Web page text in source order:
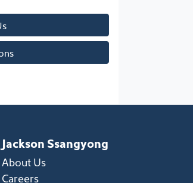
Jackson Ssangyong
About Us
Careers